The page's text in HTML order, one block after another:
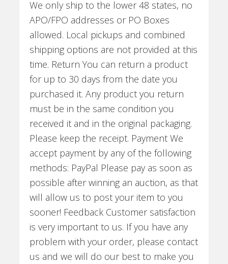
We only ship to the lower 48 states, no
APO/FPO addresses or PO Boxes
allowed. Local pickups and combined
shipping options are not provided at this
time. Return You can return a product
for up to 30 days from the date you
purchased it. Any product you return
must be in the same condition you
received it and in the original packaging.
Please keep the receipt. Payment We
accept payment by any of the following
methods: PayPal Please pay as soon as
possible after winning an auction, as that
will allow us to post your item to you
sooner! Feedback Customer satisfaction
is very important to us. If you have any
problem with your order, please contact
us and we will do our best to make you